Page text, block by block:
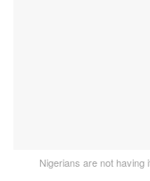
Nigerians are not